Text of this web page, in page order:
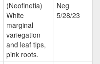
(Neofinetia)
White
marginal
variegation
and leaf tips,
pink roots.
Neg
5/28/23